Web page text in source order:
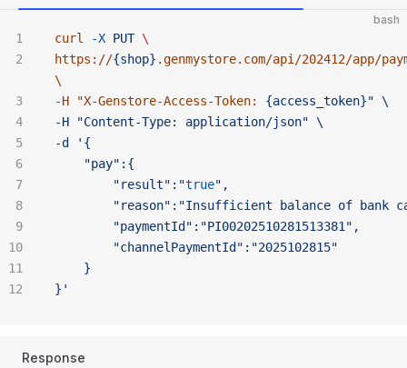
bash
curl -X PUT \
https://{shop} .genmystore.com/api/202412/app/
\
-H "X-Genstore-Access-Token:
{access_token}" \
-H "Content-Type:
application/json" \
-d '{
	"pay":{
		"result":"
true",
		"reason":"Insufficient
balance of bank
		"paymentId":"PI00202510281513381",
		"channelPaymentId":"2025102815"
	}
}'
Response